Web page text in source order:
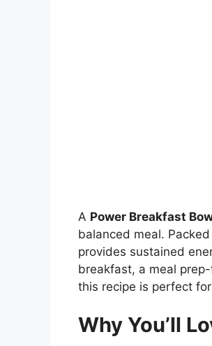
A Power Breakfast
balanced meal.
provides sustained
breakfast, a meal
this recipe is perfect
Why You’ll